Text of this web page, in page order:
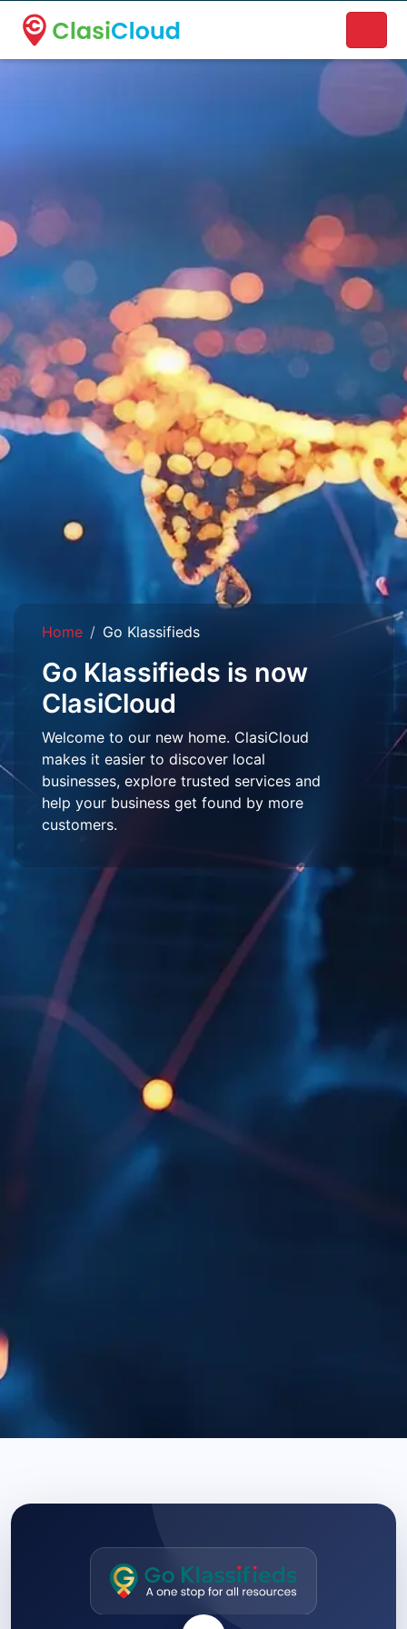
A new name. A better way to discover local businesses.
Home Go Klassifieds
Go Klassifieds is now
ClasiCloud
Welcome to our new home. ClasiCloud
makes it easier to discover local
businesses, explore trusted services and
help your business get found by more
customers.